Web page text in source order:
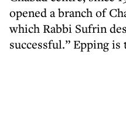
opened a branch of
which Rabbi Sufrin
successful.” Epping